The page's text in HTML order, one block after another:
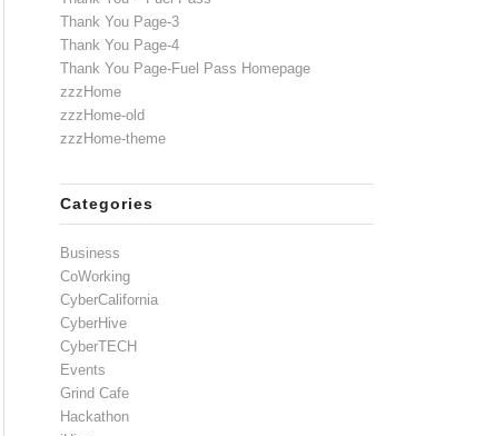
Thank You Page-3
Thank You Page-4
Thank You Page-Fuel Pass Homepage
zzzHome
zzzHome-old
zzzHome-theme
Categories
Business
CoWorking
CyberCalifornia
CyberHive
CyberTECH
Events
Grind Cafe
Hackathon